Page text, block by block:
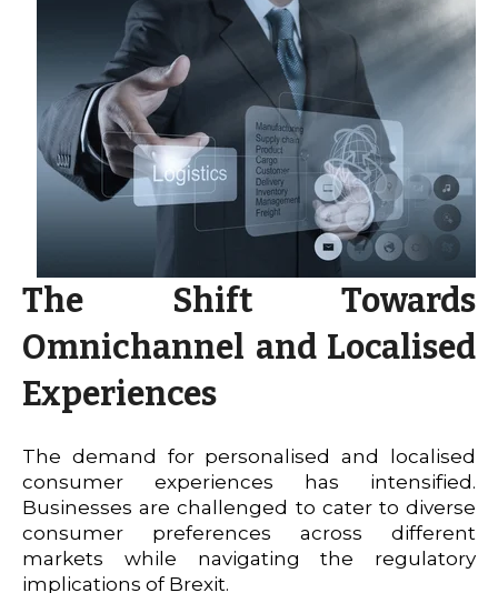
The Shift Towards
Omnichannel and Localised
Experiences
The demand for personalised and localised
consumer experiences has intensified.
Businesses are challenged to cater to diverse
consumer preferences across different
markets while navigating the regulatory
implications of Brexit.